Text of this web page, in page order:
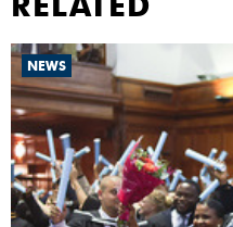
NEWS